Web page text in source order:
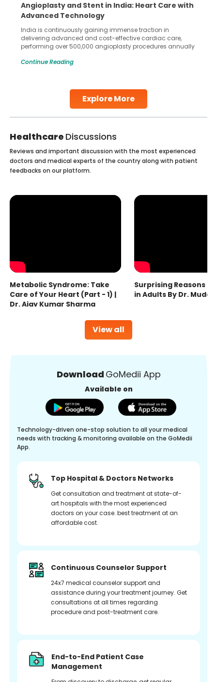
Explore More
Angioplasty and Stent in India: Heart Care with
Advanced Technology
India is continuously gaining immense traction in
delivering advanced and cost-effective cardiac care,
performing over 500,000 angioplasty procedures annually
globe are searching for treatments like angioplasty and
Studies, such as one published
Continue Reading
Healthcare Discussions
View all
Reviews and important discussion with the most experienced
doctors and medical experts of the country along with patient
feedbacks on our platform.
Metabolic Syndrome: Take
Care of Your Heart (Part - 1) |
Dr. Ajay Kumar Sharma
Surprising Reasons
in Adults By Dr.
Download GoMedii App
Available on
Technology-driven one-stop solution to all your medical
needs with tracking & monitoring available on the GoMedii
App.
Top Hospital & Doctors Networks
Get consultation and treatment at state-of-
art hospitals with the most experienced
doctors on your case. best treatment at an
affordable cost.
Continuous Counselor Support
24x7 medical counselor support and
assistance during your treatment journey. Get
consultations at all times regarding
procedure and post-treatment care.
End-to-End Patient Case
Management